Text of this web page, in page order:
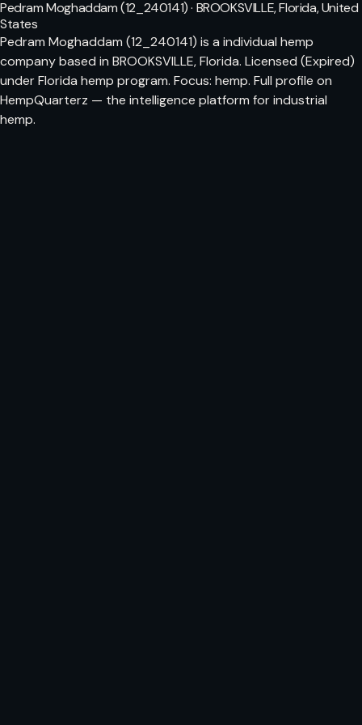
Pedram Moghaddam (12_240141) · BROOKSVILLE, Florida, United
States
Pedram Moghaddam (12_240141) is a individual hemp
company based in BROOKSVILLE, Florida. Licensed (Expired)
under Florida hemp program. Focus: hemp. Full profile on
HempQuarterz — the intelligence platform for industrial
hemp.